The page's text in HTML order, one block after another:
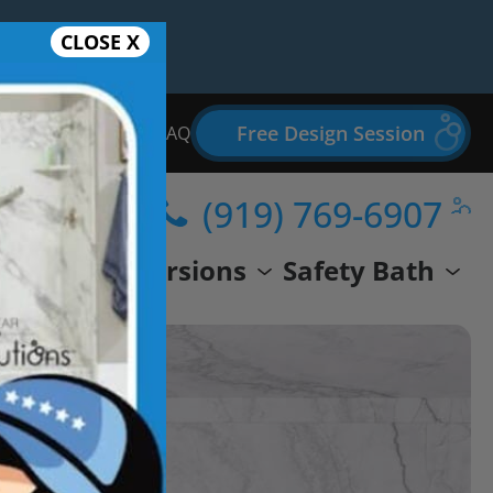
Bathroom Remodel FAQ Free Design Session
Conversions Safety Bath
(919) 769-6907
CLOSE X